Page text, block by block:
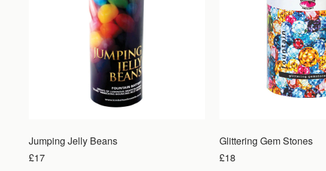
Jumping Jelly Beans
£17
Glittering Gem Stones
£18